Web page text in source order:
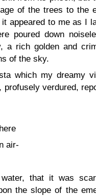
of the trees to the
appeared to me as I
poured down
a rich golden and
of the sky.
which my dreamy
verdured,
air-
that it was
the slope of the